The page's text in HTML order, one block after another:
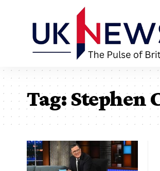
Tag: Stephen